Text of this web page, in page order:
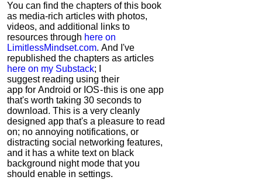
You can find the chapters of this book
as media-rich articles with photos,
videos, and additional links to
resources through here on
LimitlessMindset.com. And I've
republished the chapters as articles
here on my Substack; I
suggest reading using their
app for Android or IOS - this is one app
that's worth taking 30 seconds to
download. This is a very cleanly
designed app that's a pleasure to read
on; no annoying notifications, or
distracting social networking features,
and it has a white text on black
background night mode that you
should enable in settings.